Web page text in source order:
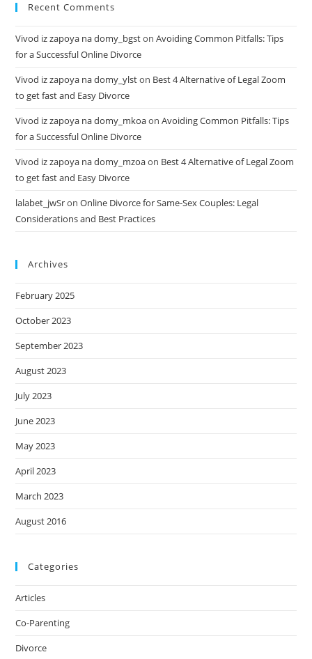
Recent Comments
Vivod iz zapoya na domy_bgstonAvoiding Common Pitfalls: Tips
for a Successful Online Divorce
Vivod iz zapoya na domy_ylston Best 4 Alternative of Legal Zoom
to get fast and Easy Divorce
Vivod iz zapoya na domy_mkoaonAvoiding Common Pitfalls: Tips
for a Successful Online Divorce
Vivod iz zapoya na domy_mzoaon Best 4 Alternative of Legal Zoom
to get fast and Easy Divorce
lalabet_jwSronOnline Divorce for Same-Sex Couples: Legal
Considerations and Best Practices
Archives
February 2025
October 2023
September 2023
August 2023
July 2023
June 2023
May 2023
April 2023
March 2023
August 2016
Categories
Articles
Co-Parenting
Divorce